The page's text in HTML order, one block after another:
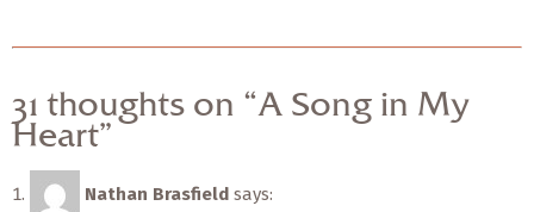
31 thoughts on “A Song in My
Heart”
Nathan Brasfield says: